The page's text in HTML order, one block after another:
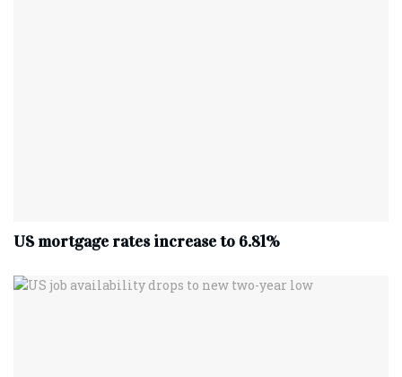
US mortgage rates increase to 6.81%